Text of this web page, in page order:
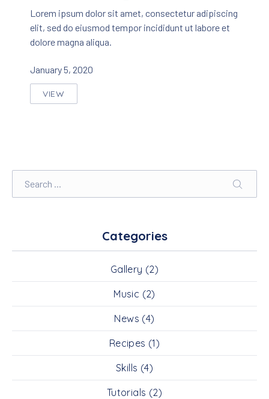
Lorem ipsum dolor sit amet, consectetur adipiscing
elit, sed do eiusmod tempor incididunt ut labore et
dolore magna aliqua.
January 5, 2020
VIEW
SEVEN THINGS NOBODY TOLD YOU ABOUT
Categories
Gallery (2)
Music (2)
News (4)
Recipes (1)
Skills (4)
Tutorials (2)